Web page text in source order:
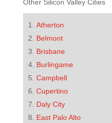
Other Silicon Valley Cities
Atherton
Belmont
Brisbane
Burlingame
Campbell
Cupertino
Daly City
East Palo Alto